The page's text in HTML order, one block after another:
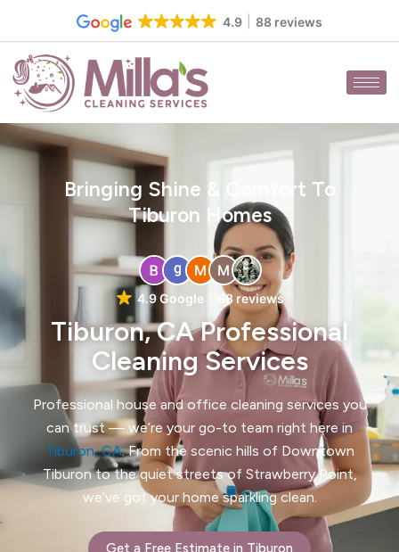
content
4.9 88 reviews
Bringing Shine & Comfort To
Tiburon Homes
4.9 Google 88 reviews
Tiburon, CA Professional
Cleaning Services
Professional house and office cleaning services you
can trust — we’re your go-to team right here in
Tiburon, CA. From the scenic hills of Downtown
Tiburon to the quiet streets of Strawberry Point,
we’ve got your home sparkling clean.
Get a Free Estimate in Tiburon